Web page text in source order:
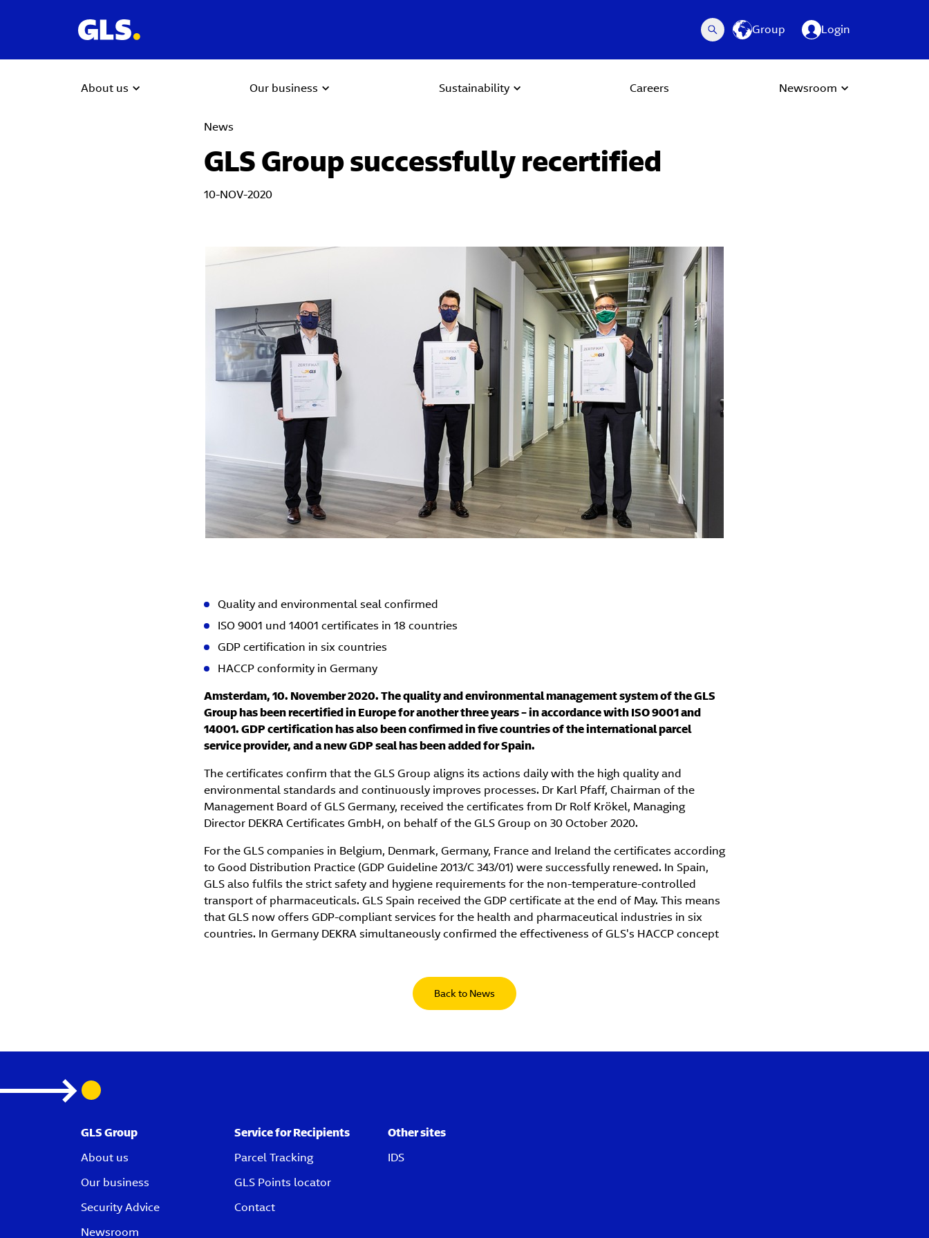
Group Login
About us Our business Sustainability Careers Newsroom
News
GLS Group successfully recertified
10-NOV-2020
Quality and environmental seal confirmed
ISO 9001 und 14001 certificates in 18 countries
GDP certification in six countries
HACCP conformity in Germany
Amsterdam, 10. November 2020. The quality and environmental management system of the GLS
Group has been recertified in Europe for another three years – in accordance with ISO 9001 and
14001. GDP certification has also been confirmed in five countries of the international parcel
service provider, and a new GDP seal has been added for Spain.
The certificates confirm that the GLS Group aligns its actions daily with the high quality and
environmental standards and continuously improves processes. Dr Karl Pfaff, Chairman of the
Management Board of GLS Germany, received the certificates from Dr Rolf Krökel, Managing
Director DEKRA Certificates GmbH, on behalf of the GLS Group on 30 October 2020.
For the GLS companies in Belgium, Denmark, Germany, France and Ireland the certificates according
to Good Distribution Practice (GDP Guideline 2013/C 343/01) were successfully renewed. In Spain,
GLS also fulfils the strict safety and hygiene requirements for the non-temperature-controlled
transport of pharmaceuticals. GLS Spain received the GDP certificate at the end of May. This means
that GLS now offers GDP-compliant services for the health and pharmaceutical industries in six
countries. In Germany DEKRA simultaneously confirmed the effectiveness of GLS's HACCP concept
Back to News
GLS Group
About us
Our business
Security Advice
Newsroom
Service for Recipients
Parcel Tracking
GLS Points locator
Contact
Other sites
IDS